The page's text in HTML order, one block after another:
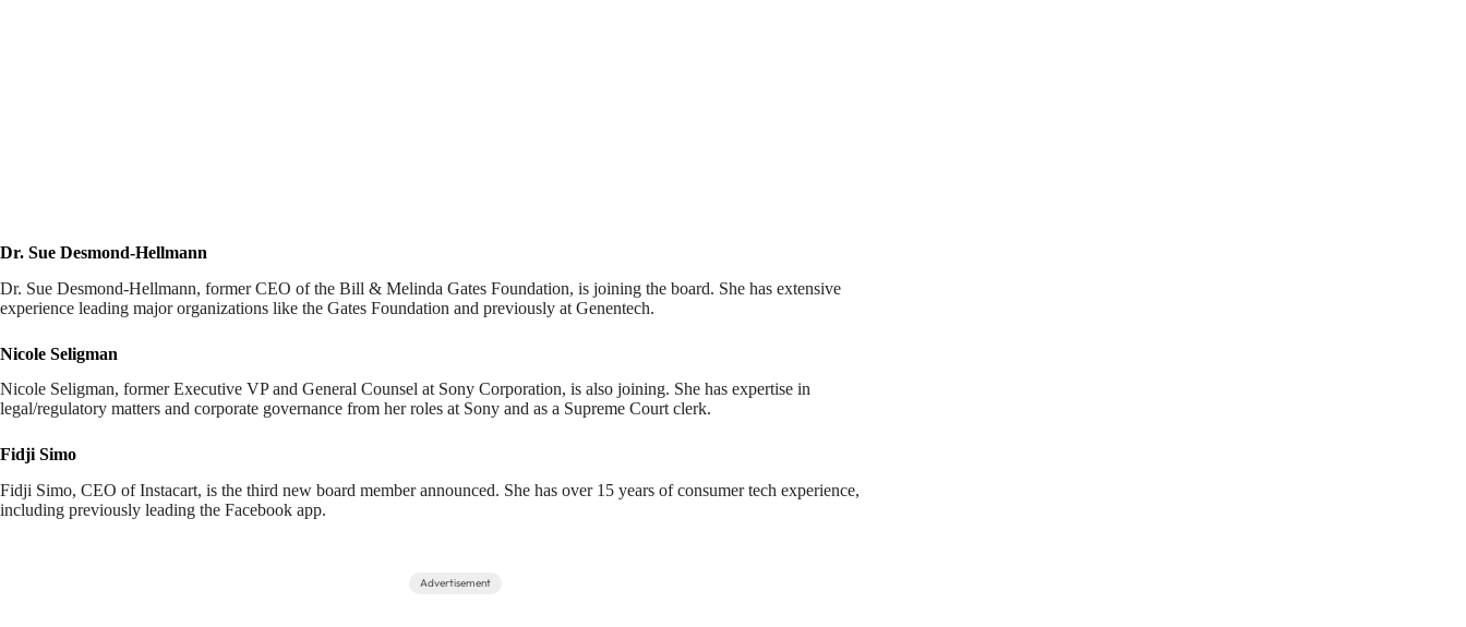
Dr. Sue Desmond-Hellmann
Dr. Sue Desmond-Hellmann, former CEO of the Bill & Melinda Gates Foundation, is joining the board. She has extensive
experience leading major organizations like the Gates Foundation and previously at Genentech.
Nicole Seligman
Nicole Seligman, former Executive VP and General Counsel at Sony Corporation, is also joining. She has expertise in
legal/regulatory matters and corporate governance from her roles at Sony and as a Supreme Court clerk.
Fidji Simo
Fidji Simo, CEO of Instacart, is the third new board member announced. She has over 15 years of consumer tech experience,
including previously leading the Facebook app.
Advertisement